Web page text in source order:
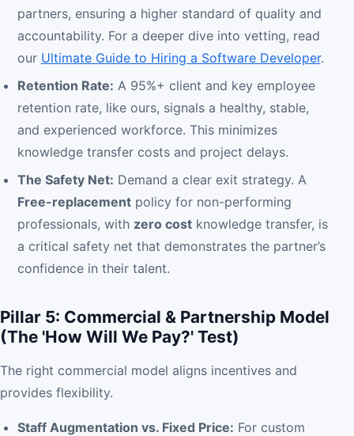
partners, ensuring a higher standard of quality and
accountability. For a deeper dive into vetting, read
our Ultimate Guide to Hiring a Software Developer.
Retention Rate: A 95%+ client and key employee
retention rate, like ours, signals a healthy, stable,
and experienced workforce. This minimizes
knowledge transfer costs and project delays.
The Safety Net: Demand a clear exit strategy. A
Free-replacementpolicy for non-performing
professionals, with zero costknowledge transfer, is
a critical safety net that demonstrates the partner’s
confidence in their talent.
Pillar 5: Commercial & Partnership Model
(The 'How Will We Pay?' Test)
The right commercial model aligns incentives and
provides flexibility.
Staff Augmentation vs. Fixed Price: For custom